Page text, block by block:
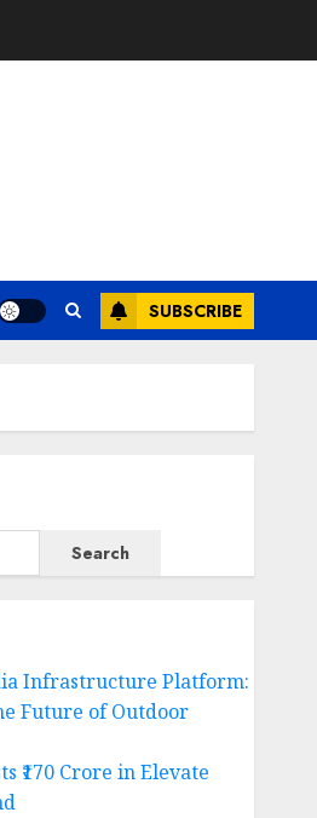
SUBSCRIBE
Search
Infrastructure Platform:
Future of Outdoor
₹170 Crore in Elevate